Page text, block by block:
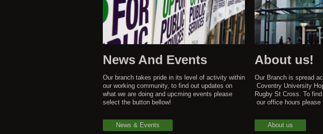
News And Events
Our branch takes pride in its level of activity within
our working community, to find out updates on
what we are doing and upcming events please
select the button bellow!
News & Events
About us!
Our Branch is spread
Coventry University
Rugby St Cross. To
our office hours please
About us